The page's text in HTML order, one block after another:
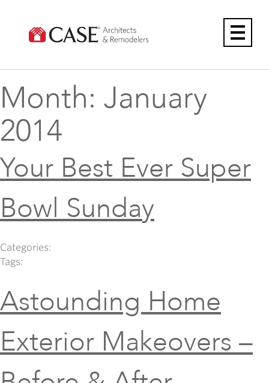
content
Month: January
2014
Your Best Ever Super
Bowl Sunday
Categories:
Tags:
Astounding Home
Exterior Makeovers –